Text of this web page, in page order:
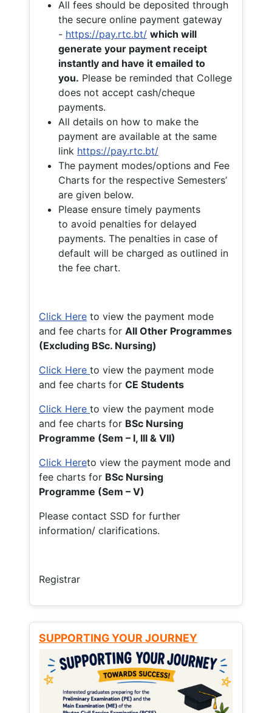
All fees should be deposited through
the secure online payment gateway
- https://pay.rtc.bt/ which will
generate your payment receipt
instantly and have it emailed to
you. Please be reminded that College
does not accept cash/cheque
payments.
All details on how to make the
payment are available at the same
link https://pay.rtc.bt/
The payment modes/options and Fee
Charts for the respective Semesters’
are given below.
Please ensure timely payments
to avoid penalties for delayed
payments. The penalties in case of
default will be charged as outlined in
the fee chart.
Click Here to view the payment mode
and fee charts for All Other Programmes
(Excluding BSc. Nursing)
Click Here to view the payment mode
and fee charts for CE Students
Click Here to view the payment mode
and fee charts for BSc Nursing
Programme (Sem – I, III & VII)
Click Hereto view the payment mode and
fee charts for BSc Nursing
Programme (Sem – V)
Please contact SSD for further
information/ clarifications.
Registrar
SUPPORTING YOUR JOURNEY